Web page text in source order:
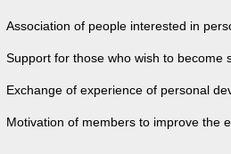
Association of people interested in
Support for those who wish to become
Exchange of experience of personal
Motivation of members to improve the